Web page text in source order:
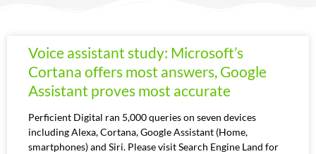
Voice assistant study: Microsoft’s
Cortana offers most answers, Google
Assistant proves most accurate
Perficient Digital ran 5,000 queries on seven devices
including Alexa, Cortana, Google Assistant (Home,
smartphones) and Siri. Please visit Search Engine Land for